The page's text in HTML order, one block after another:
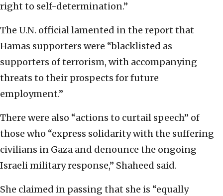
right to self-determination.”
The U.N. official lamented in the report that
Hamas supporters were “blacklisted as
supporters of terrorism, with accompanying
threats to their prospects for future
employment.”
There were also “actions to curtail speech” of
those who “express solidarity with the suffering
civilians in Gaza and denounce the ongoing
Israeli military response,” Shaheed said.
She claimed in passing that she is “equally